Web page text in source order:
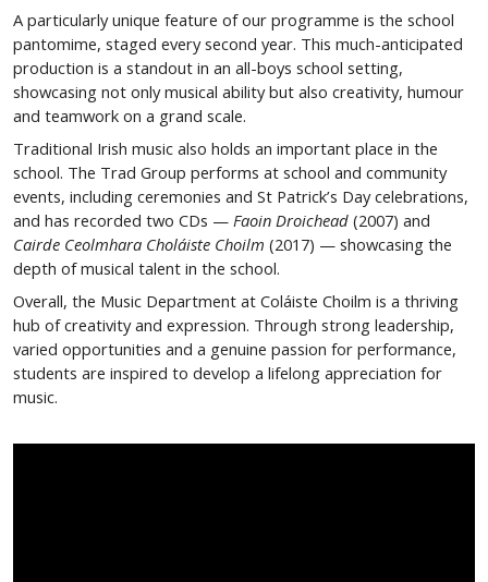
A particularly unique feature of our programme is the school
pantomime, staged every second year. This much-anticipated
production is a standout in an all-boys school setting,
showcasing not only musical ability but also creativity, humour
and teamwork on a grand scale.
Traditional Irish music also holds an important place in the
school. The Trad Group performs at school and community
events, including ceremonies and St Patrick’s Day celebrations,
and has recorded two CDs — Faoin Droichead (2007) and
Cairde Ceolmhara Choláiste Choilm (2017) — showcasing the
depth of musical talent in the school.
Overall, the Music Department at Coláiste Choilm is a thriving
hub of creativity and expression. Through strong leadership,
varied opportunities and a genuine passion for performance,
students are inspired to develop a lifelong appreciation for
music.